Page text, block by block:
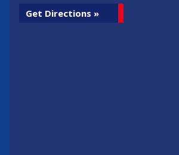
Get Directions »